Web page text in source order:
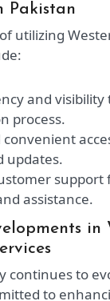
Pakistan
utilizing
and
process.
convenient
updates.
support
assistance.
in
continues to
to